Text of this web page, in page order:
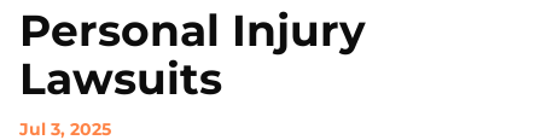
Personal Injury
Lawsuits
Jul 3, 2025